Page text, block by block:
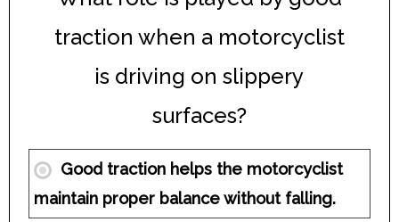
traction when a motorcyclist
is driving on slippery
surfaces?
Good traction helps the motorcyclist
maintain proper balance without falling.